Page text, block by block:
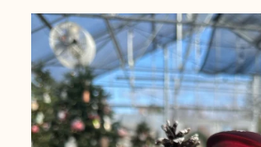
SKIP TO PRODUCT INFORMATION